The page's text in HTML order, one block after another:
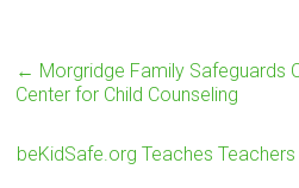
← Morgridge Family Safeguards
Center for Child Counseling
beKidSafe.org Teaches